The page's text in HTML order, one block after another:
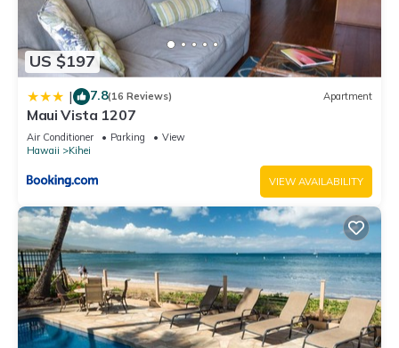
US $197
| 7.8(16 Reviews) Apartment
Maui Vista 1207
Air Conditioner Parking
View
Hawaii
Kihei
VIEW AVAILABILITY